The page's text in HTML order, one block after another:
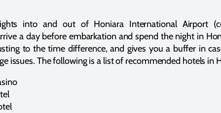
into and out of Honiara International Airport
a day before embarkation and spend the night in
to the time difference, and gives you a buffer in
issues. The following is a list of recommended hotels in